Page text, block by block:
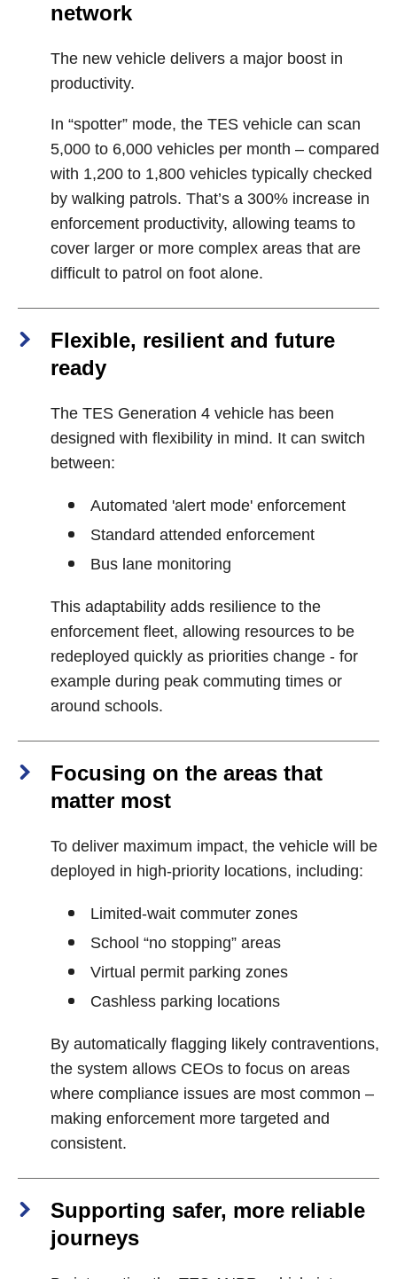
network
The new vehicle delivers a major boost in
productivity.
In “spotter” mode, the TES vehicle can scan
5,000 to 6,000 vehicles per month – compared
with 1,200 to 1,800 vehicles typically checked
by walking patrols. That’s a 300% increase in
enforcement productivity, allowing teams to
cover larger or more complex areas that are
difficult to patrol on foot alone.
Flexible, resilient and future
ready
The TES Generation 4 vehicle has been
designed with flexibility in mind. It can switch
between:
Automated 'alert mode' enforcement
Standard attended enforcement
Bus lane monitoring
This adaptability adds resilience to the
enforcement fleet, allowing resources to be
redeployed quickly as priorities change - for
example during peak commuting times or
around schools.
Focusing on the areas that
matter most
To deliver maximum impact, the vehicle will be
deployed in high‑priority locations, including:
Limited‑wait commuter zones
School “no stopping” areas
Virtual permit parking zones
Cashless parking locations
By automatically flagging likely contraventions,
the system allows CEOs to focus on areas
where compliance issues are most common –
making enforcement more targeted and
consistent.
Supporting safer, more reliable
journeys